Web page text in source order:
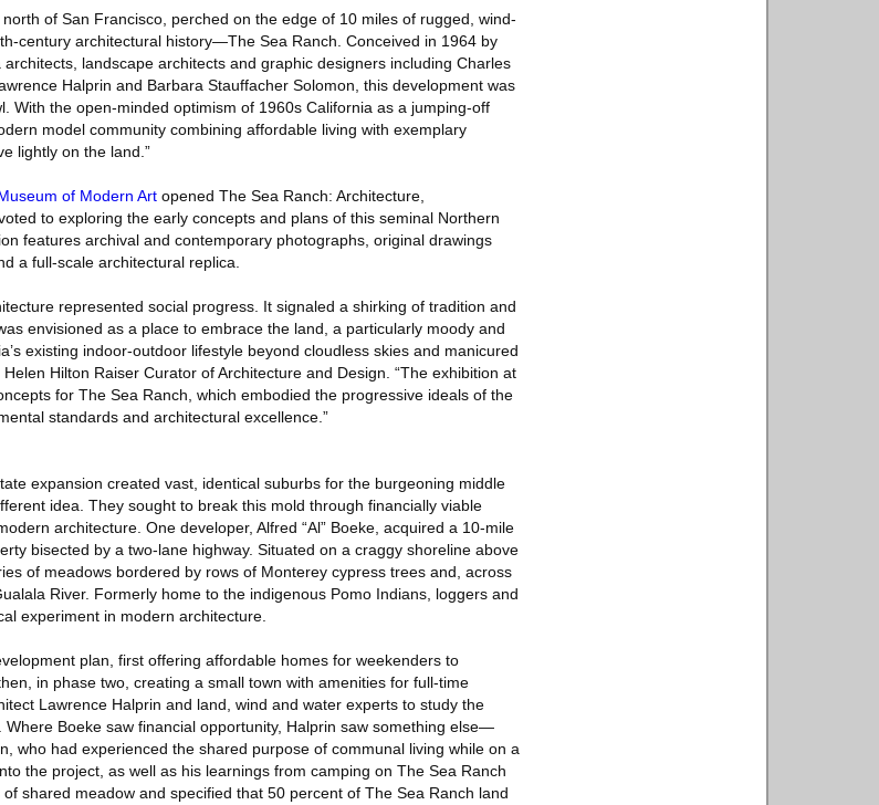
of San Francisco, perched on the edge of 10 miles of rugged, wind-
century architectural history—The Sea Ranch. Conceived in 1964 by
landscape architects and graphic designers including Charles
Halprin and Barbara Stauffacher Solomon, this development was
With the open-minded optimism of 1960s California as a jumping-off
model community combining affordable living with exemplary
lightly on the land.”
of Modern Art opened The Sea Ranch: Architecture,
to exploring the early concepts and plans of this seminal Northern
features archival and contemporary photographs, original drawings
a full-scale architectural replica.
represented social progress. It signaled a shirking of tradition and
envisioned as a place to embrace the land, a particularly moody and
existing indoor-outdoor lifestyle beyond cloudless skies and manicured
Hilton Raiser Curator of Architecture and Design. “The exhibition at
for The Sea Ranch, which embodied the progressive ideals of the
standards and architectural excellence.”
expansion created vast, identical suburbs for the burgeoning middle
idea. They sought to break this mold through financially viable
architecture. One developer, Alfred “Al” Boeke, acquired a 10-mile
bisected by a two-lane highway. Situated on a craggy shoreline above
of meadows bordered by rows of Monterey cypress trees and, across
River. Formerly home to the indigenous Pomo Indians, loggers and
experiment in modern architecture.
plan, first offering affordable homes for weekenders to
in phase two, creating a small town with amenities for full-time
Lawrence Halprin and land, wind and water experts to study the
Boeke saw financial opportunity, Halprin saw something else—
who had experienced the shared purpose of communal living while on a
the project, as well as his learnings from camping on The Sea Ranch
shared meadow and specified that 50 percent of The Sea Ranch land